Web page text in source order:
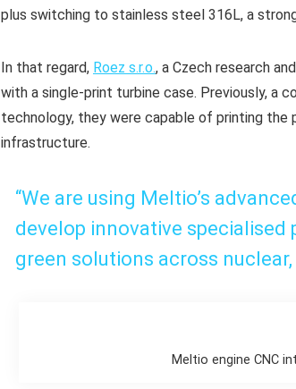
plus switching to stainless steel 316L, a
In that regard, Roez s.r.o., a Czech research
with a single-print turbine case. Previously, a
technology, they were capable of printing the
infrastructure.
“We are using Meltio’s
develop innovative specialised
green solutions across
Meltio engine CNC